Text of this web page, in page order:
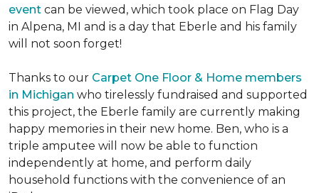
event can be viewed, which took place on Flag Day
in Alpena, MI and is a day that Eberle and his family
will not soon forget!
Thanks to our Carpet One Floor & Home members
in Michigan who tirelessly fundraised and supported
this project, the Eberle family are currently making
happy memories in their new home. Ben, who is a
triple amputee will now be able to function
independently at home, and perform daily
household functions with the convenience of an